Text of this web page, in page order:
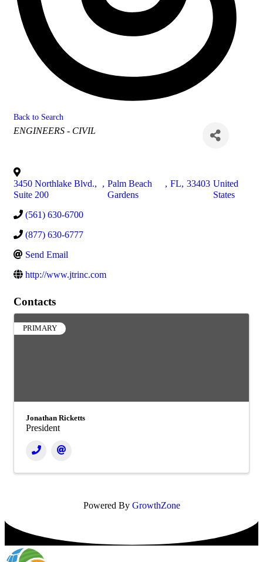
Back to Search
Categories
ENGINEERS - CIVIL
3450 Northlake Blvd.,
Suite 200
, Palm Beach
Gardens
, FL, 33403 United
States
(561) 630-6700
(877) 630-6777
Send Email
http://www.jtrinc.com
Contacts
PRIMARY
Jonathan Ricketts
President
Powered By GrowthZone